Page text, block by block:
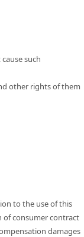
such
other rights of them
to the use of this
of consumer contract
damages